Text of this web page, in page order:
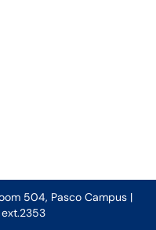
504, Pasco Campus |